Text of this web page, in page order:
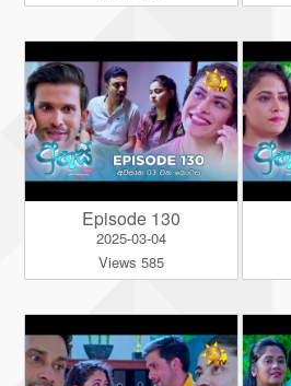
Episode 130
2025-03-04
Views 585